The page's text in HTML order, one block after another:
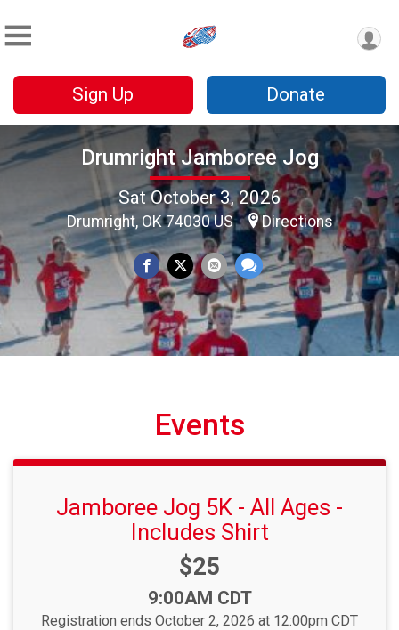
Sign Up Donate
Drumright Jamboree Jog
Sat October 3, 2026
Drumright, OK 74030 US Directions
Events
Jamboree Jog 5K - All Ages -
Includes Shirt
Price:
$25
Time:
9:00AM CDT
Registration ends October 2, 2026 at 12:00pm CDT